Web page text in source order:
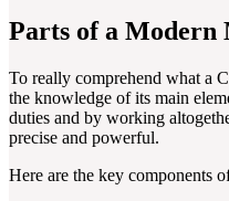
Parts of a Modern
To really comprehend what a
the knowledge of its main
duties and by working
precise and powerful.
Here are the key components